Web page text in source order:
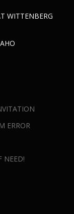
WITTENBERG
ERROR
NEED!